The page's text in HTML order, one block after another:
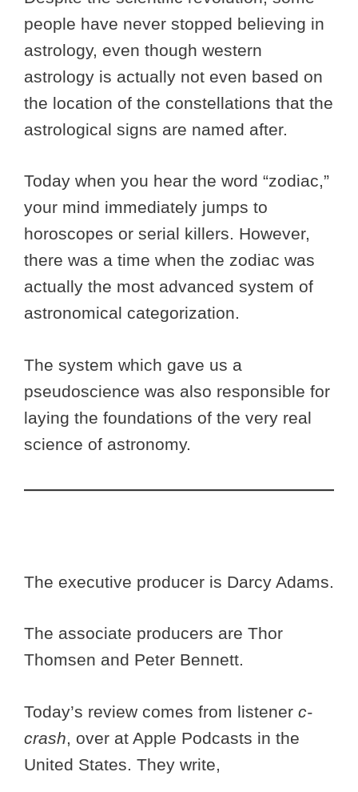
people have never stopped believing in
astrology, even though western
astrology is actually not even based on
the location of the constellations that the
astrological signs are named after.
Today when you hear the word “zodiac,”
your mind immediately jumps to
horoscopes or serial killers. However,
there was a time when the zodiac was
actually the most advanced system of
astronomical categorization.
The system which gave us a
pseudoscience was also responsible for
laying the foundations of the very real
science of astronomy.
The executive producer is Darcy Adams.
The associate producers are Thor
Thomsen and Peter Bennett.
Today’s review comes from listener c-
crash, over at Apple Podcasts in the
United States. They write,